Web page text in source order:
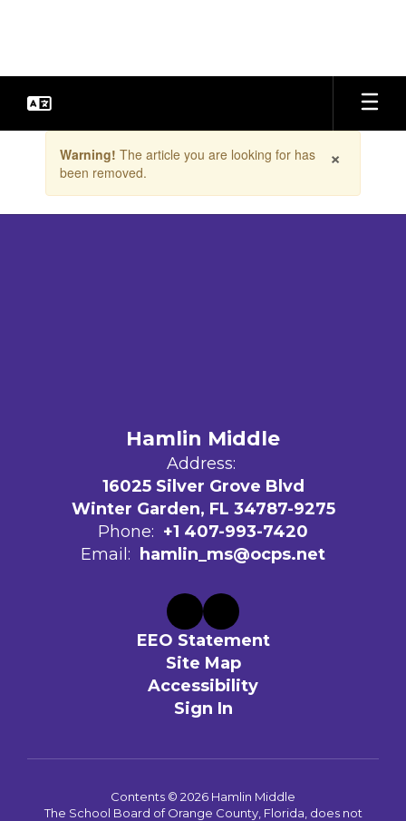
the
×
Warning! The article you are looking for has
been removed.
Hamlin Middle
Address:
16025 Silver Grove Blvd
Winter Garden, FL 34787-9275
Phone: +1 407-993-7420
Email:
hamlin_ms@ocps.net
EEO Statement
Site Map
Accessibility
Sign In
Contents © 2026 Hamlin Middle
The School Board of Orange County, Florida, does not